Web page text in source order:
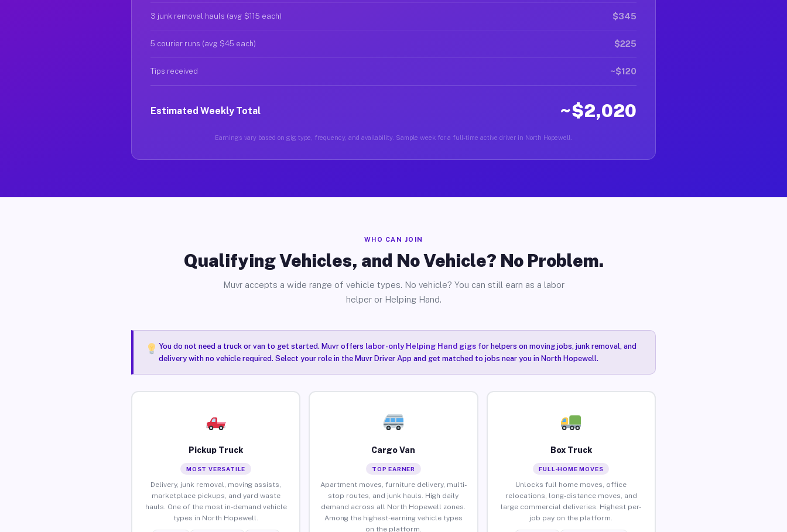
3 junk removal hauls (avg $115 each) $345
5 courier runs (avg $45 each) $225
Tips received ~$120
Estimated Weekly Total ~$2,020
Earnings vary based on gig type, frequency, and availability. Sample week for a full-time active driver in North Hopewell.
WHO CAN JOIN
Qualifying Vehicles, and No Vehicle? No Problem.
Muvr accepts a wide range of vehicle types. No vehicle? You can still earn as a labor
helper or Helping Hand.
You do not need a truck or van to get started. Muvr offers labor-only Helping Hand gigsfor helpers on moving jobs, junk removal, and
delivery with no vehicle required. Select your role in the Muvr Driver App and get matched to jobs near you in North Hopewell.
Pickup Truck
MOST VERSATILE
Delivery, junk removal, moving assists,
marketplace pickups, and yard waste
hauls. One of the most in-demand vehicle
types in North Hopewell.
Cargo Van
TOP EARNER
Apartment moves, furniture delivery, multi-
stop routes, and junk hauls. High daily
demand across all North Hopewell zones.
Among the highest-earning vehicle types
on the platform.
Box Truck
FULL-HOME MOVES
Unlocks full home moves, office
relocations, long-distance moves, and
large commercial deliveries. Highest per-
job pay on the platform.